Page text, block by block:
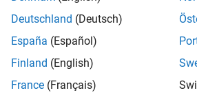
CH-Bern | Technical Sales Engineering
Shape the way leading global
energy transformation sector.
1 of1
Deutschland (Deutsch)
España (Español)
Finland (English)
France (Français)